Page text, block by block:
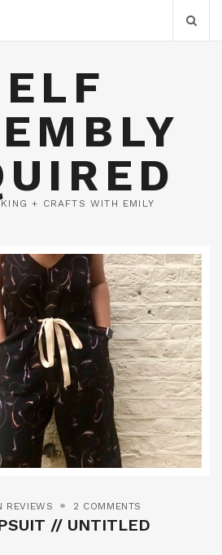
+ CRAFTS WITH EMILY
REVIEWS 2 COMMENTS
// UNTITLED